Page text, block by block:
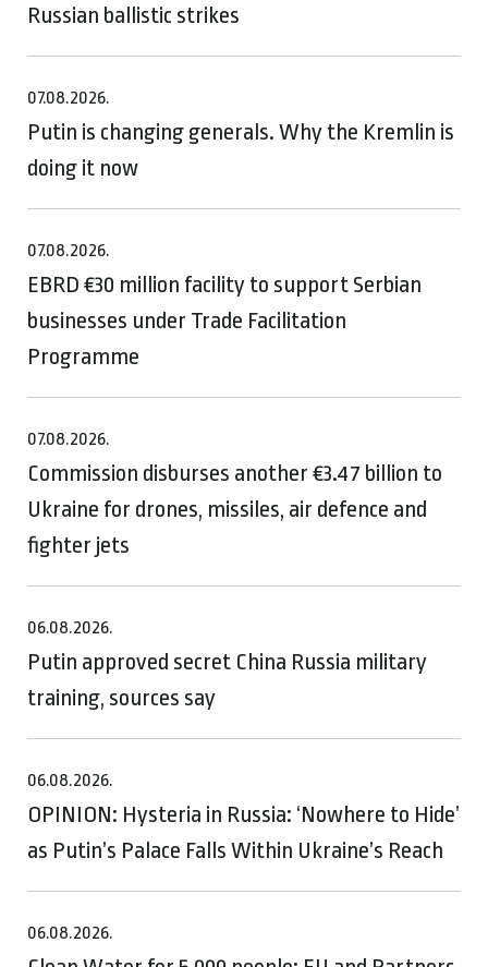
Russian ballistic strikes
07.08.2026.
Putin is changing generals. Why the Kremlin is
doing it now
07.08.2026.
EBRD €30 million facility to support Serbian
businesses under Trade Facilitation
Programme
07.08.2026.
Commission disburses another €3.47 billion to
Ukraine for drones, missiles, air defence and
fighter jets
06.08.2026.
Putin approved secret China Russia military
training, sources say
06.08.2026.
OPINION: Hysteria in Russia: ‘Nowhere to Hide’
as Putin’s Palace Falls Within Ukraine’s Reach
06.08.2026.